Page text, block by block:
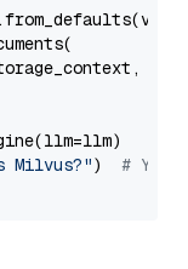
Milvus?") # You